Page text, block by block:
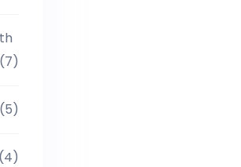
(7)
(5)
(4)